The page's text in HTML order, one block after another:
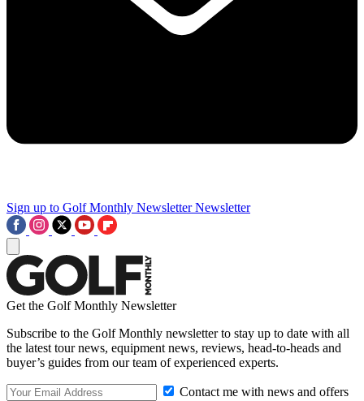
Sign up to Golf Monthly Newsletter Newsletter
Get the Golf Monthly Newsletter
Subscribe to the Golf Monthly newsletter to stay up to date with all
the latest tour news, equipment news, reviews, head-to-heads and
buyer’s guides from our team of experienced experts.
Contact me with news and offers